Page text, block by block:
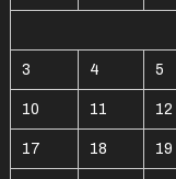
3 4 5
10 11 12
17 18 19